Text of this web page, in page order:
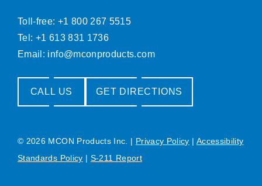
Toll-free: +1 800 267 5515
Tel: +1 613 831 1736
Email: info@mconproducts.com
CALL US GET DIRECTIONS
© 2026 MCON Products Inc. | Privacy Policy | Accessibility
Standards Policy | S-211 Report